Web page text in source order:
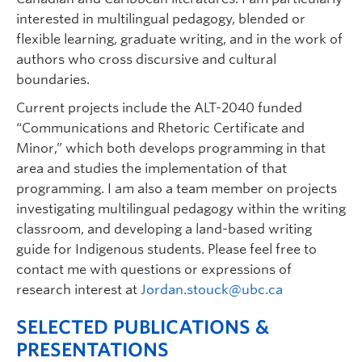
interested in multilingual pedagogy, blended or
flexible learning, graduate writing, and in the work of
authors who cross discursive and cultural
boundaries.
Current projects include the ALT-2040 funded
“Communications and Rhetoric Certificate and
Minor,” which both develops programming in that
area and studies the implementation of that
programming. I am also a team member on projects
investigating multilingual pedagogy within the writing
classroom, and developing a land-based writing
guide for Indigenous students. Please feel free to
contact me with questions or expressions of
research interest at Jordan.stouck@ubc.ca
SELECTED PUBLICATIONS &
PRESENTATIONS